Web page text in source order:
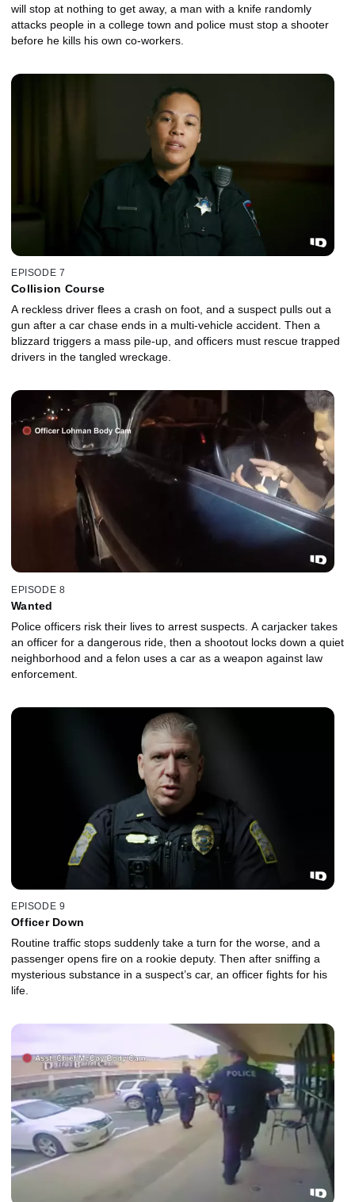
will stop at nothing to get away, a man with a knife randomly
attacks people in a college town and police must stop a shooter
before he kills his own co-workers.
EPISODE 7
Collision Course
A reckless driver flees a crash on foot, and a suspect pulls out a
gun after a car chase ends in a multi-vehicle accident. Then a
blizzard triggers a mass pile-up, and officers must rescue trapped
drivers in the tangled wreckage.
EPISODE 8
Wanted
Police officers risk their lives to arrest suspects. A carjacker takes
an officer for a dangerous ride, then a shootout locks down a quiet
neighborhood and a felon uses a car as a weapon against law
enforcement.
EPISODE 9
Officer Down
Routine traffic stops suddenly take a turn for the worse, and a
passenger opens fire on a rookie deputy. Then after sniffing a
mysterious substance in a suspect’s car, an officer fights for his
life.